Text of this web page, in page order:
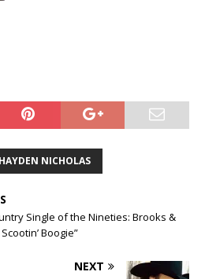
HAYDEN NICHOLAS
Single of the Nineties: Brooks &
Boogie”
NEXT